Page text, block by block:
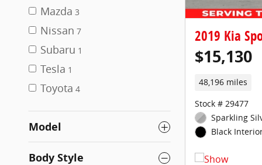
Mazda 3
Nissan 7
Subaru 1
Tesla 1
Toyota 4
Model
Body Style
2019 Kia
$15,130
48,196 miles
Stock # 29477
Sparkling
Black